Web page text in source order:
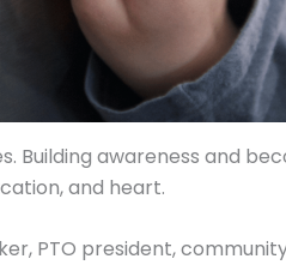
Building awareness and
and heart.
PTO president,